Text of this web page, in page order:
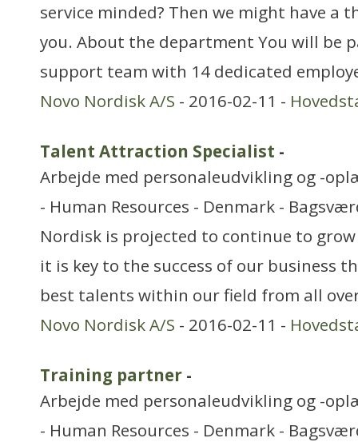
service minded? Then we might have a
you. About the department You will be
support team with 14 dedicated
Novo Nordisk A/S - 2016-02-11 -
Talent Attraction Specialist -
Arbejde med personaleudvikling og -
- Human Resources - Denmark -
Nordisk is projected to continue to
it is key to the success of our business
best talents within our field from all
Novo Nordisk A/S - 2016-02-11 -
Training partner -
Arbejde med personaleudvikling og -
- Human Resources - Denmark -